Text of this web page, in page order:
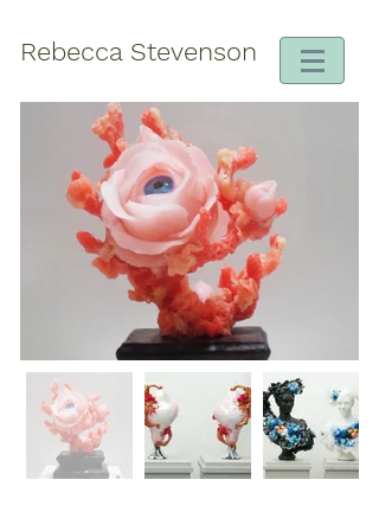
Rebecca Stevenson